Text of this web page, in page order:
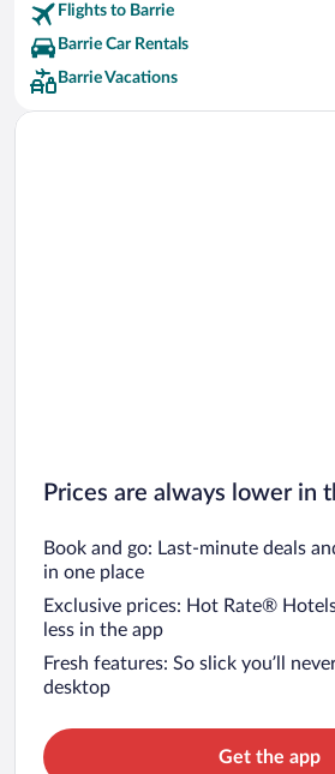
Flights to Barrie
Barrie Car Rentals
Barrie Vacations
Prices are always lower in
Book and go: Last-minute deals
in one place
Exclusive prices: Hot Rate®
less in the app
Fresh features: So slick you’ll
desktop
Get the app